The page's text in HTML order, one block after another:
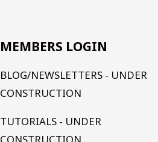
MEMBERS LOGIN
BLOG/NEWSLETTERS - UNDER
CONSTRUCTION
TUTORIALS - UNDER
CONSTRUCTION